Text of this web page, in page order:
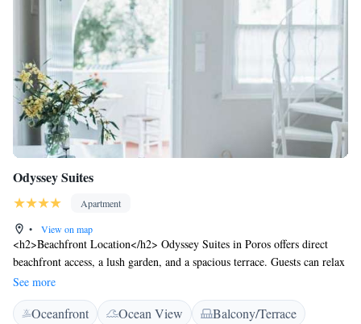
Odyssey Suites
Apartment
•
View on map
<h2>Beachfront Location</h2> Odyssey Suites in Poros offers direct
beachfront access, a lush garden, and a spacious terrace. Guests can relax
by the sea or enjoy the outdoor dining area. <h2>Comfortable
Accommodations</h2> The aparthotel features family rooms with
private bathrooms, air-conditioning, and garden views. Each unit
See more
Oceanfront Ocean View
Balcony/Terrace